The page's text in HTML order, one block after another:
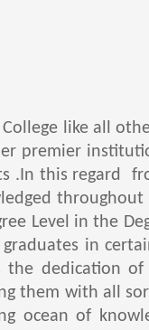
like all
premier
.In this regard
Level in the
in
the dedication
them with all
ocean of